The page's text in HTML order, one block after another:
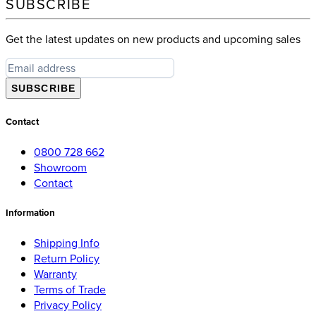
SUBSCRIBE
Get the latest updates on new products and upcoming sales
SUBSCRIBE
Contact
0800 728 662
Showroom
Contact
Information
Shipping Info
Return Policy
Warranty
Terms of Trade
Privacy Policy